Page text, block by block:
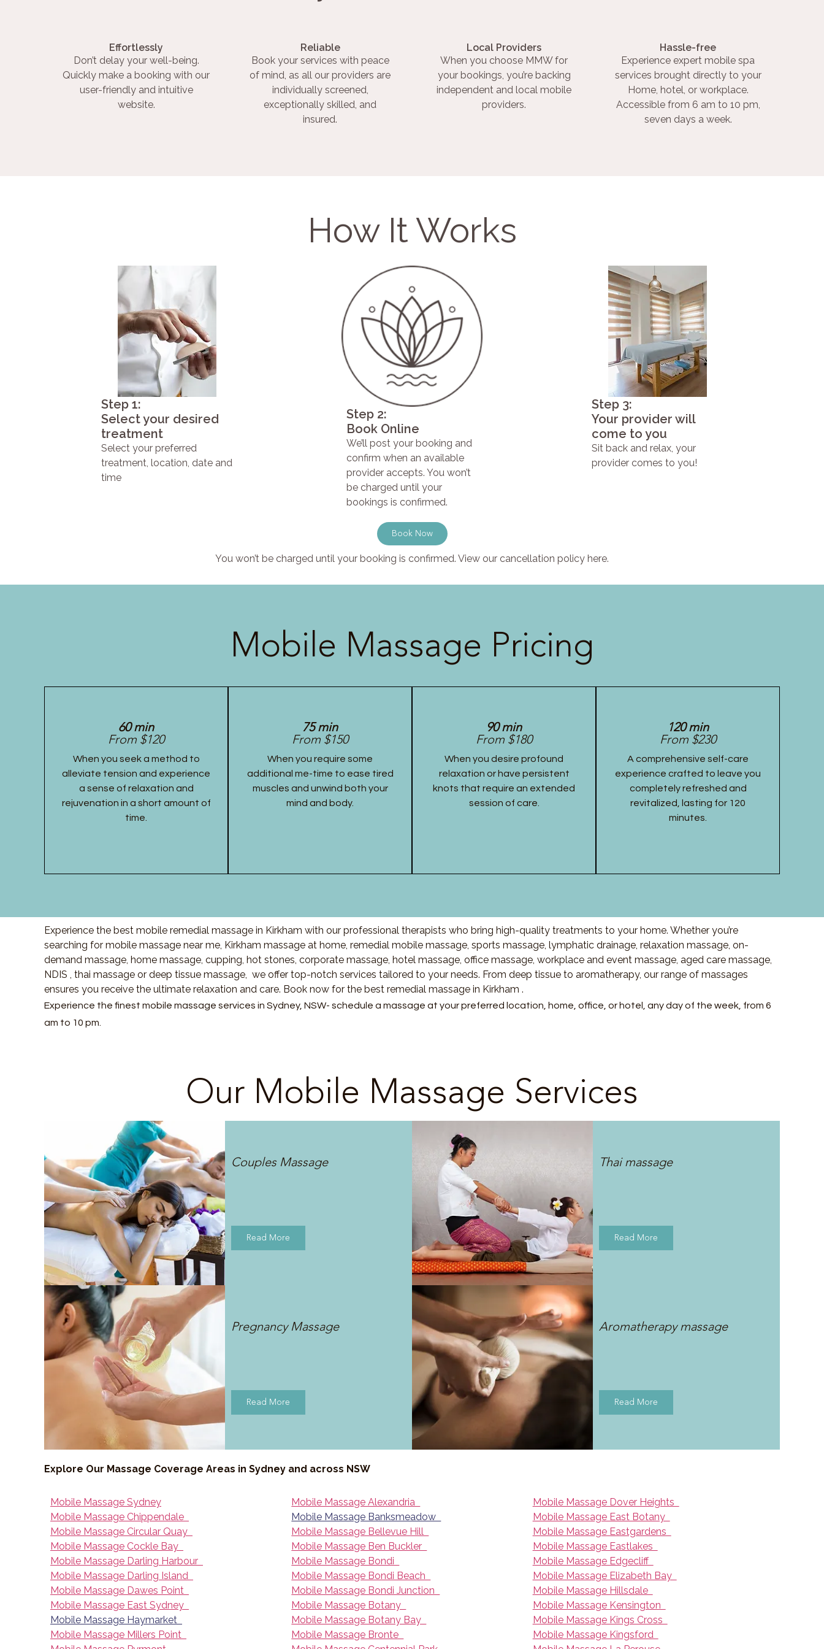
Effortlessly
Don’t delay your well-being.
Quickly make a booking with our
user-friendly and intuitive
website.
Reliable
Book your services with peace
of mind, as all our providers are
individually screened,
exceptionally skilled, and
insured.
Local Providers
When you choose MMW for
your bookings, you’re backing
independent and local mobile
providers.
Hassle-free
Experience expert mobile spa
services brought directly to your
Home, hotel, or workplace.
Accessible from 6 am to 10 pm,
seven days a week.
How It Works
Step 1:
Select your desired
treatment
Select your preferred
treatment, location, date and
time
Step 2:
Book Online
We’ll post your booking and
confirm when an available
provider accepts. You won’t
be charged until your
bookings is confirmed.
Step 3:
Your provider will
come to you
Sit back and relax, your
provider comes to you!
Book Now
You won’t be charged until your booking is confirmed. View our cancellation policy here.
Mobile Massage Pricing
60 min
From $120
When you seek a method to
alleviate tension and experience
a sense of relaxation and
rejuvenation in a short amount of
time.
75 min
From $150
When you require some
additional me-time to ease tired
muscles and unwind both your
mind and body.
90 min
From $180
When you desire profound
relaxation or have persistent
knots that require an extended
session of care.
120 min
From $230
A comprehensive self-care
experience crafted to leave you
completely refreshed and
revitalized, lasting for 120
minutes.
Experience the best mobile remedial massage in Kirkham with our professional therapists who bring high-quality treatments to your home. Whether you’re
searching for mobile massage near me, Kirkham massage at home, remedial mobile massage, sports massage, lymphatic drainage, relaxation massage, on-
demand massage, home massage, cupping, hot stones, corporate massage, hotel massage, office massage, workplace and event massage, aged care massage,
NDIS , thai massage or deep tissue massage, we offer top-notch services tailored to your needs. From deep tissue to aromatherapy, our range of massages
ensures you receive the ultimate relaxation and care. Book now for the best remedial massage in Kirkham .
Experience the finest mobile massage services in Sydney, NSW- schedule a massage at your preferred location, home, office, or hotel, any day of the week, from 6
am to 10 pm.
Our Mobile Massage Services
Couples Massage
Read More
Thai massage
Read More
Pregnancy Massage
Read More
Aromatherapy massage
Read More
Explore Our Massage Coverage Areas in Sydney and across NSW
Mobile Massage Sydney
Mobile Massage Chippendale
Mobile Massage Circular Quay
Mobile Massage Cockle Bay
Mobile Massage Darling Harbour
Mobile Massage Darling Island
Mobile Massage Dawes Point
Mobile Massage East Sydney
Mobile Massage Haymarket
Mobile Massage Millers Point
Mobile Massage Alexandria
Mobile Massage Banksmeadow
Mobile Massage Bellevue Hill
Mobile Massage Ben Buckler
Mobile Massage Bondi
Mobile Massage Bondi Beach
Mobile Massage Bondi Junction
Mobile Massage Botany
Mobile Massage Botany Bay
Mobile Massage Bronte
Mobile Massage Dover Heights
Mobile Massage East Botany
Mobile Massage Eastgardens
Mobile Massage Eastlakes
Mobile Massage Edgecliff
Mobile Massage Elizabeth Bay
Mobile Massage Hillsdale
Mobile Massage Kensington
Mobile Massage Kings Cross
Mobile Massage Kingsford